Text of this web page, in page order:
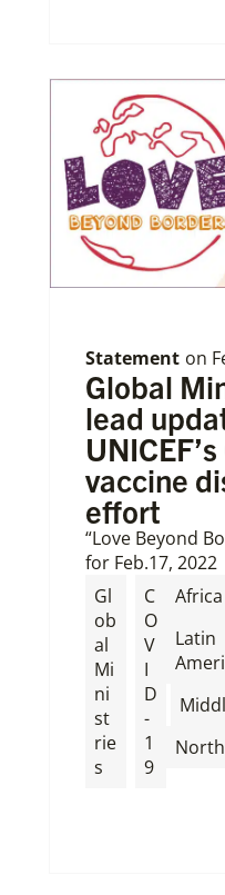
Statement on
Global
lead
vaccine
effort
“Love Beyond
for Feb.17, 2022
Gl
ob
al
Mi
ni
st
rie
s
C
O
V
I
D
-
1
9
Africa
Latin